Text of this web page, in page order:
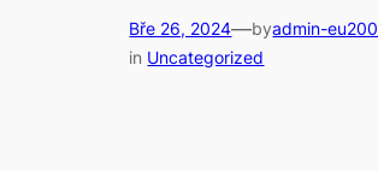
Bře 26, 2024—byadmin-
in Uncategorized